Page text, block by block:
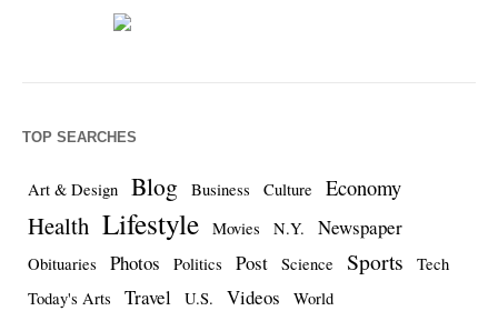
TOP SEARCHES
Art & Design Blog Business Culture Economy
Health Lifestyle Movies N.Y. Newspaper
Obituaries Photos Politics Post Science Sports
Tech
Today's Arts
Travel U.S. Videos World